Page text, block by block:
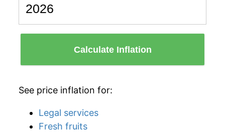
Calculate Inflation
See price inflation for:
Legal services
Fresh fruits